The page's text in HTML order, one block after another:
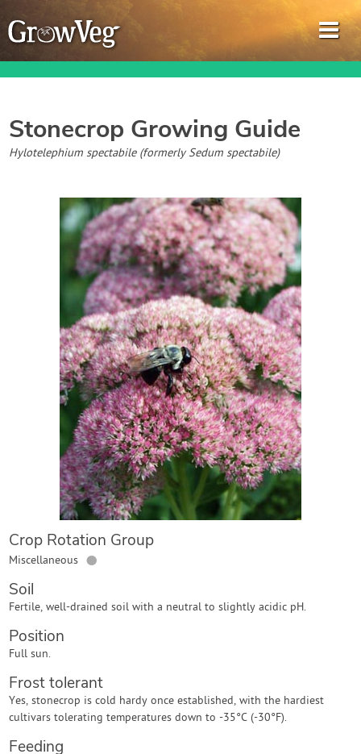
Garden Planner
Journal
Gardening Guides
Gardening How-to Videos
About GrowVeg
Contact Us
Login
Create Account
Stonecrop Growing Guide
Hylotelephium spectabile (formerly Sedum spectabile)
Crop Rotation Group
Miscellaneous ●
Soil
Fertile, well-drained soil with a neutral to slightly acidic pH.
Position
Full sun.
Frost tolerant
Yes, stonecrop is cold hardy once established, with the hardiest
cultivars tolerating temperatures down to -35°C (-30°F).
Feeding